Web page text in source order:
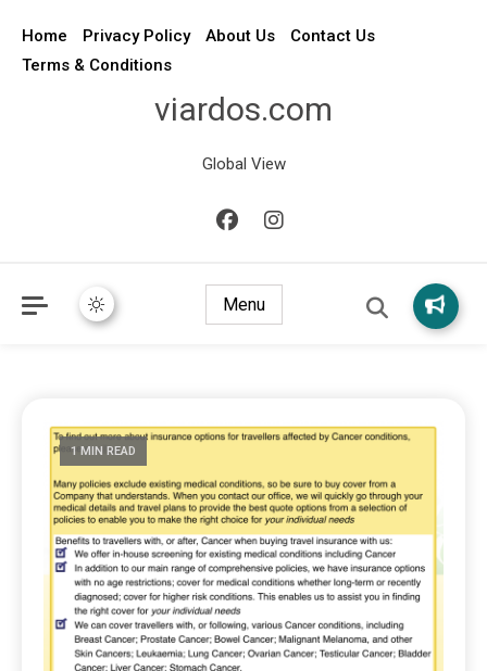
Home Privacy Policy About Us
Contact Us
Terms & Conditions
viardos.com
Global View
Menu
1 MIN READ